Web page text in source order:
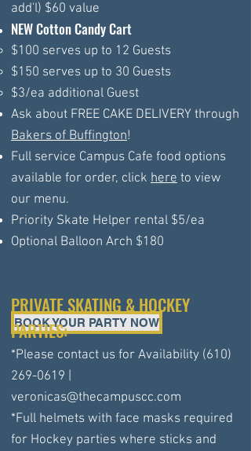
BOOK YOUR PARTY NOW
add'l) $60 value
NEW Cotton Candy Cart
$100 serves up to 12 Guests​
$150 serves up to 30 Guests
$3/ea additional Guest
Ask about FREE CAKE DELIVERY through
Bakers of Buffington!
Full service Campus Cafe food options
available for order, click here to view
our menu.
Priority Skate Helper rental $5/ea
Optional Balloon Arch $180
PRIVATE SKATING & HOCKEY
PARTIES:
*Please contact us for Availability (610)
269-0619 |
veronicas@thecampuscc.com
*Full helmets with face masks required
for Hockey parties where sticks and